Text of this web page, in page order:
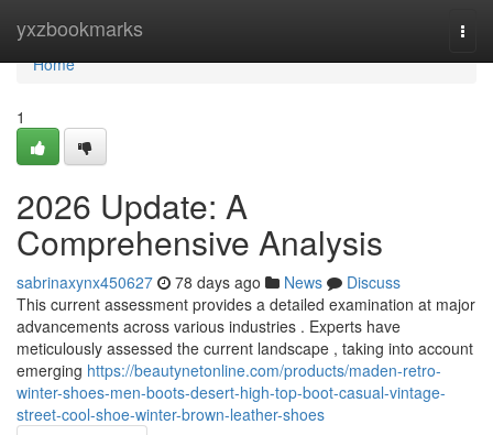
yxzbookmarks
Home
Home
1
2026 Update: A
Comprehensive Analysis
sabrinaxynx450627 78 days ago News
Discuss
This current assessment provides a detailed examination at major
advancements across various industries . Experts have
meticulously assessed the current landscape , taking into account
emerging https://beautynetonline.com/products/maden-retro-
winter-shoes-men-boots-desert-high-top-boot-casual-vintage-
street-cool-shoe-winter-brown-leather-shoes